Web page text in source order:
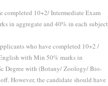
10+2/ Intermediate Exam
in aggregate and 40% in each subject
who have completed 10+2 /
with Min 50% marks in
Degree with (Botany/ Zoology/ Bio-
However, the candidate should have